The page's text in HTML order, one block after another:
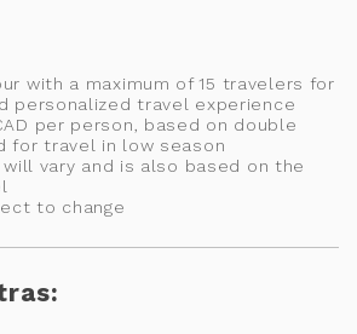
with a maximum of 15 travelers for
personalized travel experience
per person, based on double
for travel in low season
vary and is also based on the
to change